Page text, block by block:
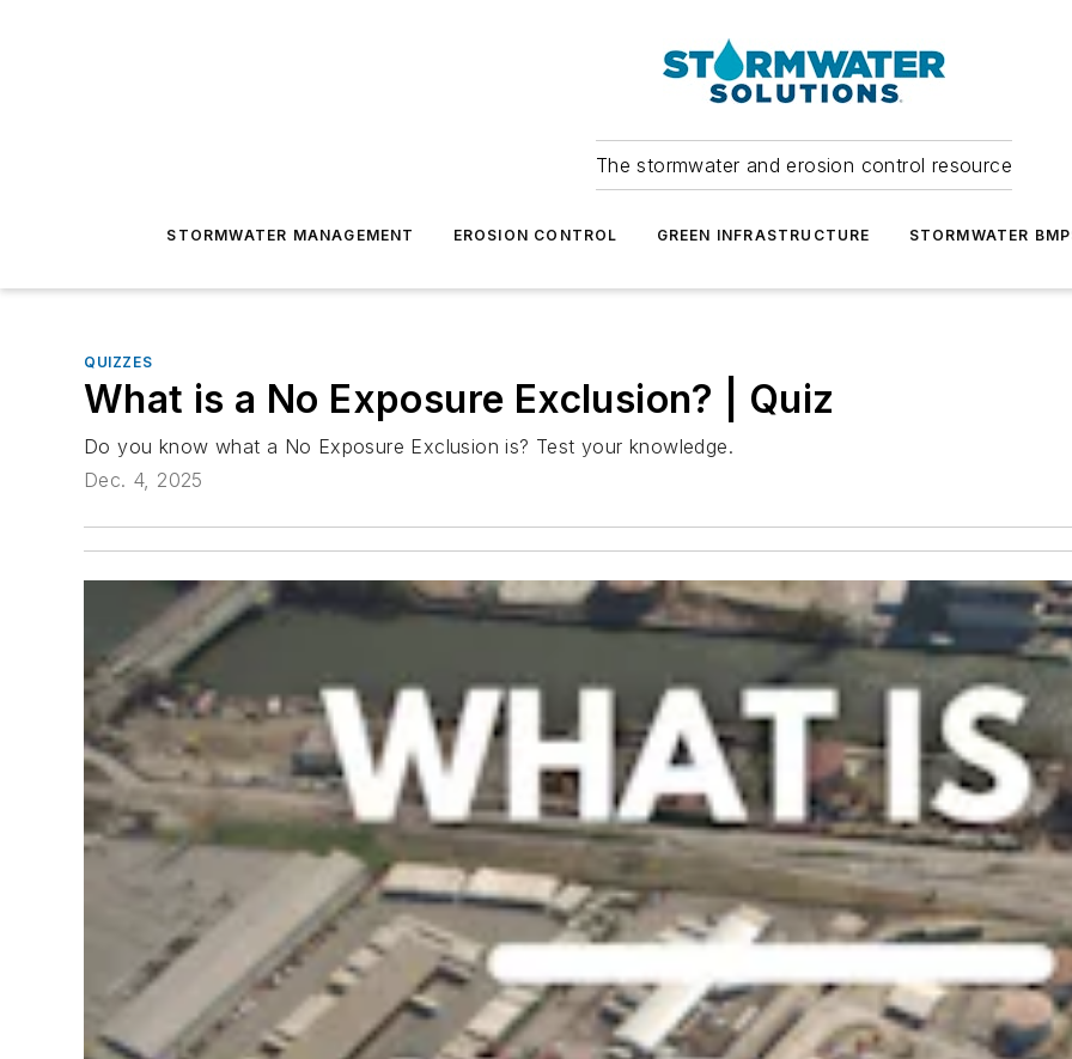
The stormwater and erosion control resource
STORMWATER MANAGEMENT EROSION CONTROL GREEN INFRASTRUCTURE STORMWATER
QUIZZES
What is a No Exposure Exclusion? | Quiz
Do you know what a No Exposure Exclusion is? Test your knowledge.
Dec. 4, 2025